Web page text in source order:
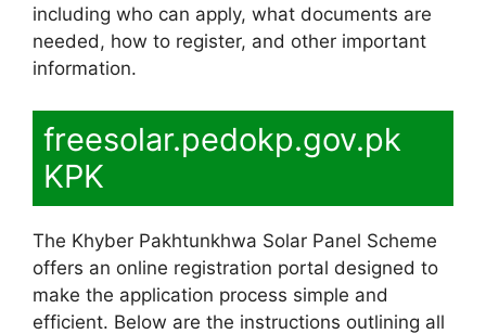
including who can apply, what documents are
needed, how to register, and other important
information.
freesolar.pedokp.gov.pk
KPK
The Khyber Pakhtunkhwa Solar Panel Scheme
offers an online registration portal designed to
make the application process simple and
efficient. Below are the instructions outlining all